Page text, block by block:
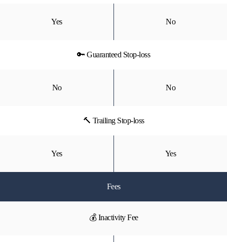
Yes No
🔑 Guaranteed Stop-loss
No No
🔨 Trailing Stop-loss
Yes Yes
Fees
💰 Inactivity Fee